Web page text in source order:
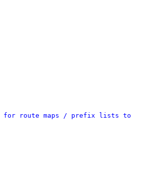
for route maps / prefix lists to